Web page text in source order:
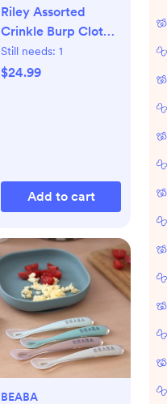
Riley Assorted
Crinkle Burp Cloth,
Set of 5
Still needs: 1
$24.99
Add to cart
BEABA